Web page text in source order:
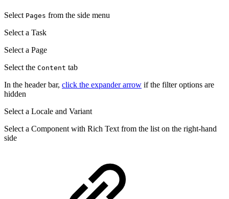
Select Pages from the side menu
Select a Task
Select a Page
Select the Content tab
In the header bar, click the expander arrow if the filter options are
hidden
Select a Locale and Variant
Select a Component with Rich Text from the list on the right-hand
side